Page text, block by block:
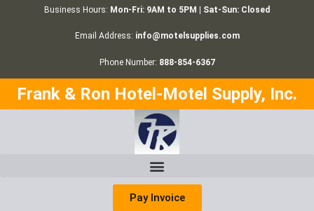
Business Hours: Mon-Fri: 9AM to 5PM | Sat-Sun: Closed
Email Address: info@motelsupplies.com
Phone Number: 888-854-6367
Frank & Ron Hotel-Motel Supply, Inc.
Pay Invoice